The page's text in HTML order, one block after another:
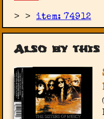
> >item: 74912
Also by